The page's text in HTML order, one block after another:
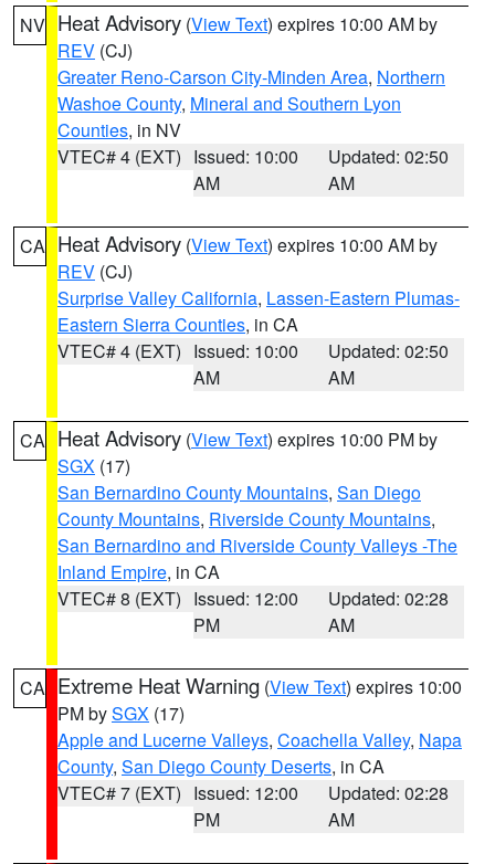
NV Heat Advisory (View Text) expires 10:00 AM by
REV (CJ)
Greater Reno-Carson City-Minden Area, Northern
Washoe County, Mineral and Southern Lyon
Counties, in NV
VTEC# 4 (EXT) Issued: 10:00
AM
Updated: 02:50
AM
CA Heat Advisory (View Text) expires 10:00 AM by
REV (CJ)
Surprise Valley California, Lassen-Eastern Plumas-
Eastern Sierra Counties, in CA
VTEC# 4 (EXT) Issued: 10:00
AM
Updated: 02:50
AM
CA Heat Advisory (View Text) expires 10:00 PM by
SGX (17)
San Bernardino County Mountains, San Diego
County Mountains, Riverside County Mountains,
San Bernardino and Riverside County Valleys -The
Inland Empire, in CA
VTEC# 8 (EXT) Issued: 12:00
PM
Updated: 02:28
AM
CA Extreme Heat Warning (View Text) expires 10:00
PM bySGX (17)
Apple and Lucerne Valleys, Coachella Valley, Napa
County, San Diego County Deserts, in CA
VTEC# 7 (EXT) Issued: 12:00
PM
Updated: 02:28
AM